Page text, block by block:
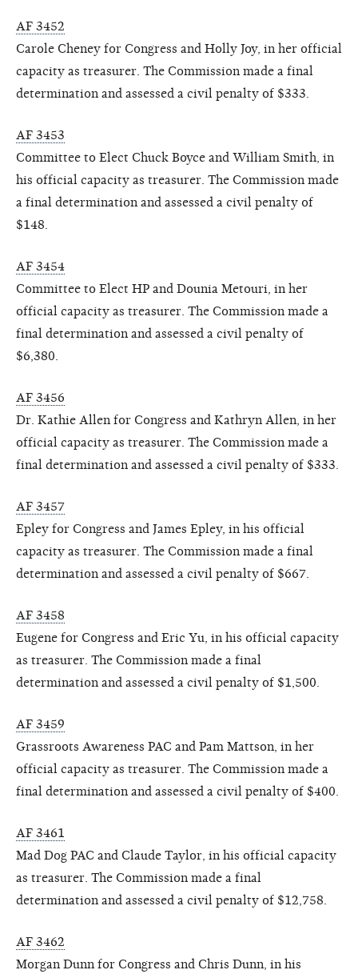
AF 3452
Carole Cheney for Congress and Holly Joy, in her official
capacity as treasurer. The Commission made a final
determination and assessed a civil penalty of $333.
AF 3453
Committee to Elect Chuck Boyce and William Smith, in
his official capacity as treasurer. The Commission made
a final determination and assessed a civil penalty of
$148.
AF 3454
Committee to Elect HP and Dounia Metouri, in her
official capacity as treasurer. The Commission made a
final determination and assessed a civil penalty of
$6,380.
AF 3456
Dr. Kathie Allen for Congress and Kathryn Allen, in her
official capacity as treasurer. The Commission made a
final determination and assessed a civil penalty of $333.
AF 3457
Epley for Congress and James Epley, in his official
capacity as treasurer. The Commission made a final
determination and assessed a civil penalty of $667.
AF 3458
Eugene for Congress and Eric Yu, in his official capacity
as treasurer. The Commission made a final
determination and assessed a civil penalty of $1,500.
AF 3459
Grassroots Awareness PAC and Pam Mattson, in her
official capacity as treasurer. The Commission made a
final determination and assessed a civil penalty of $400.
AF 3461
Mad Dog PAC and Claude Taylor, in his official capacity
as treasurer. The Commission made a final
determination and assessed a civil penalty of $12,758.
AF 3462
Morgan Dunn for Congress and Chris Dunn, in his